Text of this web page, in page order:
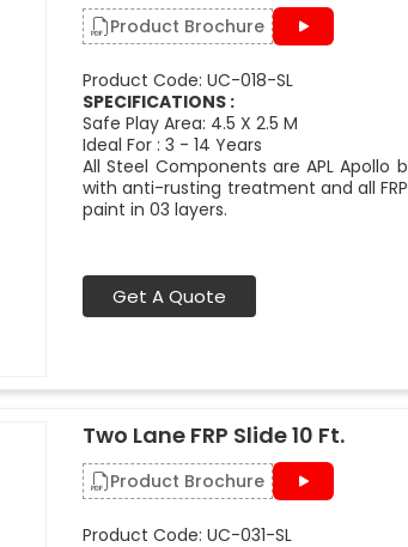
Product Brochure
Product Code: UC-018-SL
SPECIFICATIONS :
Safe Play Area: 4.5 X 2.5 M
Ideal For : 3 - 14 Years
All Steel Components are APL Apollo
with anti-rusting treatment and all
paint in 03 layers.
Get A Quote
Two Lane FRP Slide 10 Ft.
Product Brochure
Product Code: UC-031-SL